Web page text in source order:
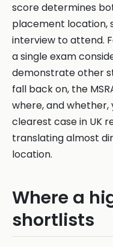
score determines
placement location,
interview to attend.
a single exam
demonstrate other
fall back on, the
where, and whether,
clearest case in UK
translating almost
location.
Where a
shortlists